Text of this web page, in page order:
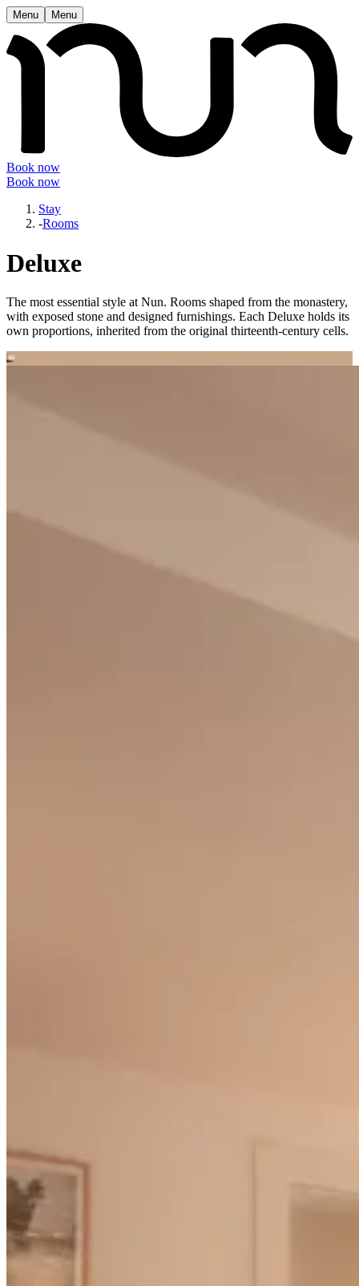
Menu Menu
Book now
Book now
Stay
-Rooms
Deluxe
The most essential style at Nun. Rooms shaped from the monastery,
with exposed stone and designed furnishings. Each Deluxe holds its
own proportions, inherited from the original thirteenth-century cells.